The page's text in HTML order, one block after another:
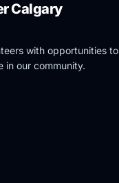
Calgary
with opportunities to
in our community.